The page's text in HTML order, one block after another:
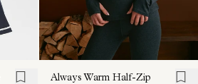
Always Warm Half-Zip